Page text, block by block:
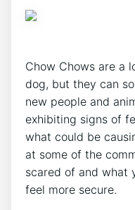
Chow Chows are a
dog, but they can
new people and
exhibiting signs of
what could be
at some of the
scared of and what
feel more secure.